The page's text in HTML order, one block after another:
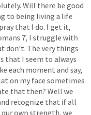
Will there be good
to being living a life
that I do. I get it,
7, I struggle with
don’t. The very things
that I seem to always
each moment and say,
on my face sometimes
that then? Well we
recognize that if all
own strength, we